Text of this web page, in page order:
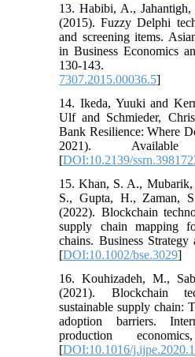
13. Habibi, A.,
(2015). Fuzzy Delphi
and screening items.
in Business Economics
130-143.
7307.2015.00036.5]
14. Ikeda, Yuuki and
Ulf and Schmieder,
Bank Resilience: Where
2021).
[DOI:10.2139/
15. Khan, S. A., Mubarik,
S., Gupta, H., Zaman,
(2022). Blockchain
supply chain mapping
chains. Business
[DOI:10.1002/bse.3029]
16. Kouhizadeh, M.,
(2021). Blockchain
sustainable supply chain:
adoption barriers.
production
[DOI:10.1016/